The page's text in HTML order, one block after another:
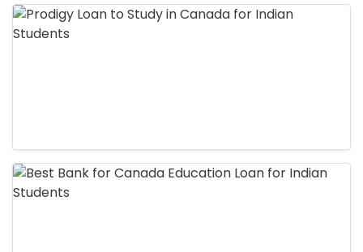
Education Loan
Prodigy Loan to Study in Canada for